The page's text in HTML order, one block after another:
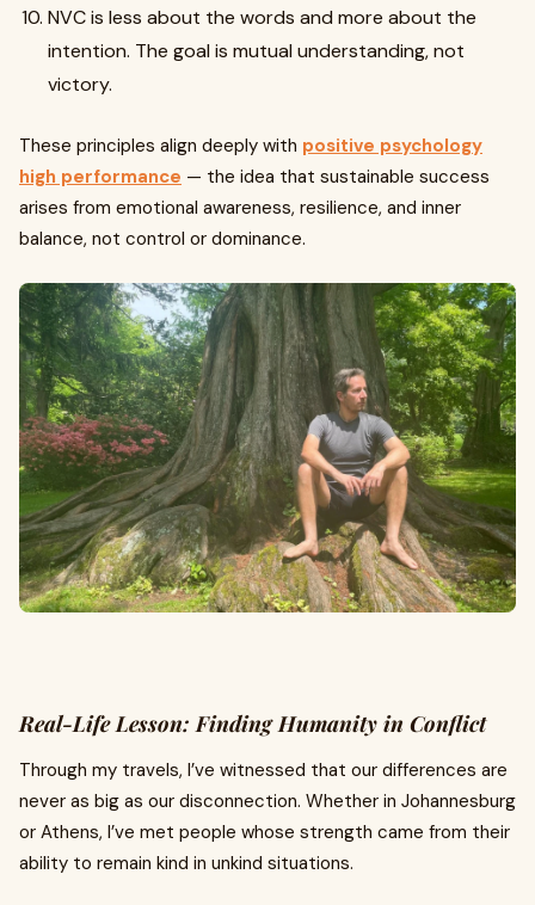
NVC is less about the words and more about the
intention. The goal is mutual understanding, not
victory.
These principles align deeply with positive psychology
high performance — the idea that sustainable success
arises from emotional awareness, resilience, and inner
balance, not control or dominance.
Real-Life Lesson: Finding Humanity in Conflict
Through my travels, I’ve witnessed that our differences are
never as big as our disconnection. Whether in Johannesburg
or Athens, I’ve met people whose strength came from their
ability to remain kind in unkind situations.